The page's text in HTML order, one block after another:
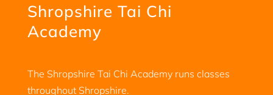
Shropshire Tai Chi
Academy
The Shropshire Tai Chi Academy runs classes
throughout Shropshire.